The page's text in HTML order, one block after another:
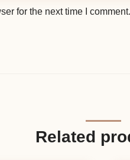
for the next time I comment.
Related